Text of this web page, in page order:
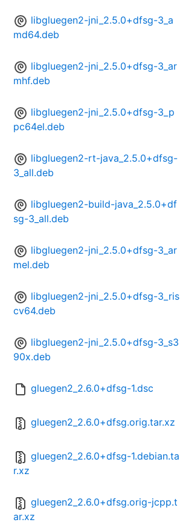
libgluegen2-jni_2.5.0+dfsg-3_a
md64.deb
libgluegen2-jni_2.5.0+dfsg-3_ar
mhf.deb
libgluegen2-jni_2.5.0+dfsg-3_p
pc64el.deb
libgluegen2-rt-java_2.5.0+dfsg-
3_all.deb
libgluegen2-build-java_2.5.0+df
sg-3_all.deb
libgluegen2-jni_2.5.0+dfsg-3_ar
mel.deb
libgluegen2-jni_2.5.0+dfsg-3_ris
cv64.deb
libgluegen2-jni_2.5.0+dfsg-3_s3
90x.deb
gluegen2_2.6.0+dfsg-1.dsc
gluegen2_2.6.0+dfsg.orig.tar.xz
gluegen2_2.6.0+dfsg-1.debian.ta
r.xz
gluegen2_2.6.0+dfsg.orig-jcpp.t
ar.xz